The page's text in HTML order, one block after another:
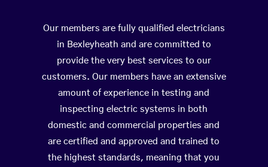
Our members are fully qualified electricians
in Bexleyheath and are committed to
provide the very best services to our
customers. Our members have an extensive
amount of experience in testing and
inspecting electric systems in both
domestic and commercial properties and
are certified and approved and trained to
the highest standards, meaning that you